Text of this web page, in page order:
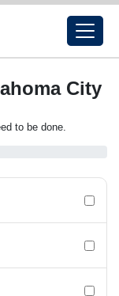
City
to be done.